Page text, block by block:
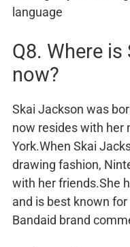
language
Q8. Where
now?
Skai Jackson was
now resides with her
York.When Skai
drawing fashion,
with her friends.She
and is best known
Bandaid brand